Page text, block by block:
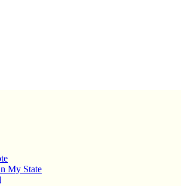
My State